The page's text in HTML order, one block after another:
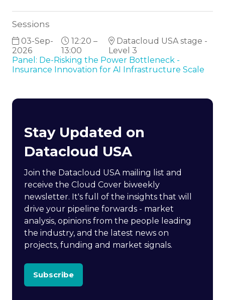
Sessions
03-Sep-
2026
12:20 –
13:00
Datacloud USA stage -
Level 3
Panel: De-Risking the Power Bottleneck -
Insurance Innovation for AI Infrastructure Scale
Stay Updated on
Datacloud USA
Join the Datacloud USA mailing list and
receive the Cloud Cover biweekly
newsletter. It's full of the insights that will
drive your pipeline forwards - market
analysis, opinions from the people leading
the industry, and the latest news on
projects, funding and market signals.
Subscribe